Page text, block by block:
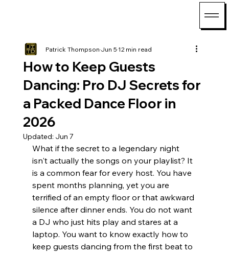
How to Keep Guests
Dancing: Pro DJ Secrets for
a Packed Dance Floor in
2026
Patrick ThompsonJun 512 min read
Updated: Jun 7
What if the secret to a legendary night
isn't actually the songs on your playlist? It
is a common fear for every host. You have
spent months planning, yet you are
terrified of an empty floor or that awkward
silence after dinner ends. You do not want
a DJ who just hits play and stares at a
laptop. You want to know exactly how to
keep guests dancing from the first beat to